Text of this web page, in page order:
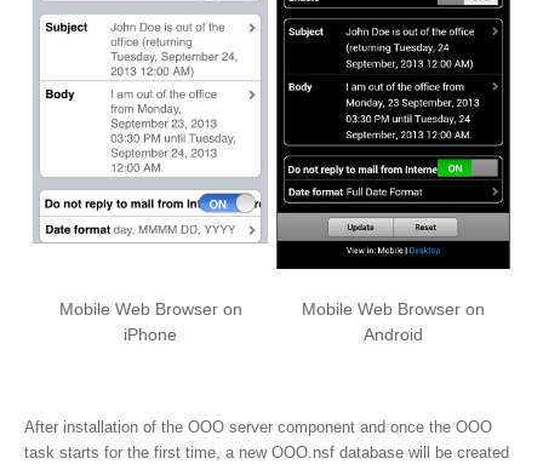
Mobile Web Browser on
iPhone
Mobile Web Browser on
Android
After installation of the OOO server component and once the OOO
task starts for the first time, a new OOO.nsf database will be created